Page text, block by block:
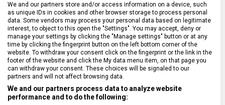
DRUH ZBOŽÍ Kuchyňské vybavení
ZÁRUKA 24 měsíců
We and our partners store and/or access information on a device, such
as unique IDs in cookies and other browser storage to process personal
data. Some vendors may process your personal data based on legitimate
interest, to object to this open the "Settings". You may accept, deny or
manage your settings by clicking the "Manage settings" button or at any
time by clicking the fingerprint button on the left bottom corner of the
website. To withdraw your consent click on the fingerprint or the link in the
footer of the website and click the My data menu item, on that page you
can withdraw your consent. These choices will be signaled to our
partners and will not affect browsing data.
We and our partners process data to analyze website
performance and to do the following: